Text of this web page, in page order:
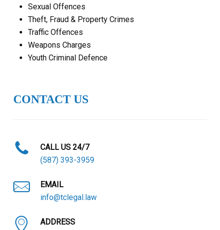
Sexual Offences
Theft, Fraud & Property Crimes
Traffic Offences
Weapons Charges
Youth Criminal Defence
CONTACT US
CALL US 24/7
(587) 393-3959
EMAIL
info@tclegal.law
ADDRESS